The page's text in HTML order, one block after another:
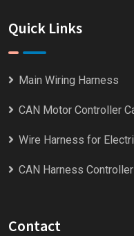
Quick Links
Main Wiring Harness
CAN Motor Controller
Wire Harness for
CAN Harness
Contact